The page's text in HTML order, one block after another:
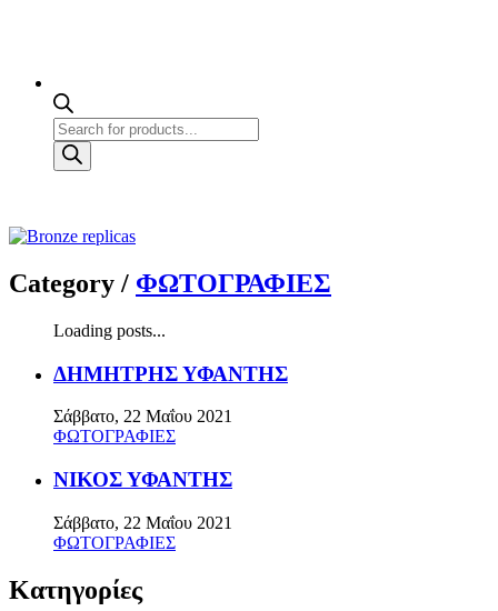
Products
search
Category / ΦΩΤΟΓΡΑΦΙΕΣ
Loading posts...
ΔΗΜΗΤΡΗΣ ΥΦΑΝΤΗΣ
Σάββατο, 22 Μαΐου 2021
ΦΩΤΟΓΡΑΦΙΕΣ
ΝΙΚΟΣ ΥΦΑΝΤΗΣ
Σάββατο, 22 Μαΐου 2021
ΦΩΤΟΓΡΑΦΙΕΣ
Κατηγορίες